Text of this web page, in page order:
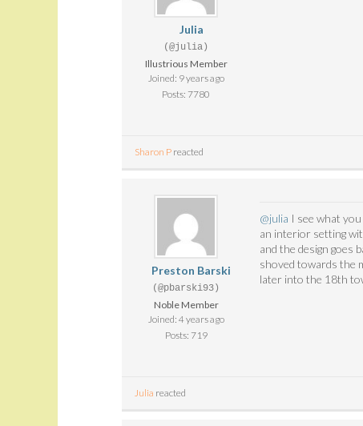
Julia
(@julia)
Illustrious Member
Joined: 9 years ago
Posts: 7780
Sharon P reacted
Preston Barski
(@pbarski93)
Noble Member
Joined: 4 years ago
Posts: 719
@julia I see what
an interior setting
and the design goes
shoved towards the
later into the 18th
Julia reacted